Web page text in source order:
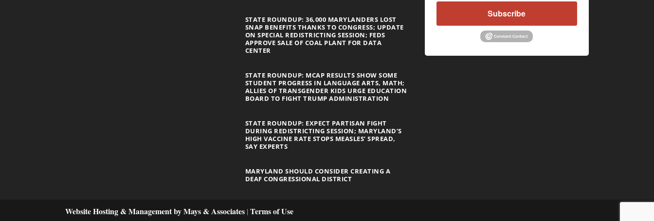
STATE ROUNDUP: 36,000 MARYLANDERS LOST
SNAP BENEFITS THANKS TO CONGRESS; UPDATE
ON SPECIAL REDISTRICTING SESSION; FEDS
APPROVE SALE OF COAL PLANT FOR DATA
CENTER
STATE ROUNDUP: MCAP RESULTS SHOW SOME
STUDENT PROGRESS IN LANGUAGE ARTS, MATH;
ALLIES OF TRANSGENDER KIDS URGE EDUCATION
BOARD TO FIGHT TRUMP ADMINISTRATION
STATE ROUNDUP: EXPECT PARTISAN FIGHT
DURING REDISTRICTING SESSION; MARYLAND’S
HIGH VACCINE RATE STOPS MEASLES’ SPREAD,
SAY EXPERTS
MARYLAND SHOULD CONSIDER CREATING A
DEAF CONGRESSIONAL DISTRICT
Subscribe
Website Hosting & Management by Mays & Associates |Terms of Use